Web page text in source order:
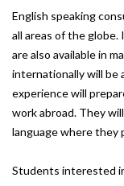
English speaking
all areas of the
are also available in
internationally will be
experience will
work abroad. They
language where they
Students interested